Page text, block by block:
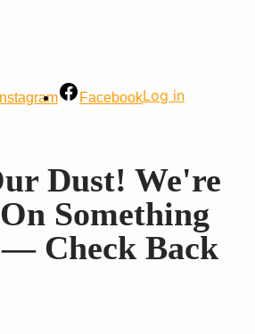
Instagram FacebookLog in
Dust! We're
Something
Check Back